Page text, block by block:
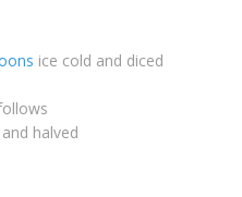
ice cold and diced
halved